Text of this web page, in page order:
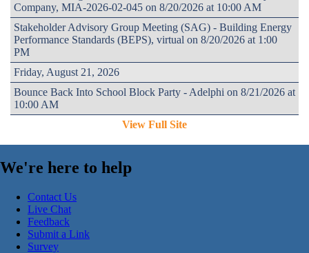
Company, MIA-2026-02-045 on 8/20/2026 at 10:00 AM
Stakeholder Advisory Group Meeting (SAG) - Building Energy
Performance Standards (BEPS), virtual on 8/20/2026 at 1:00
PM
Friday, August 21, 2026
Bounce Back Into School Block Party - Adelphi on 8/21/2026 at
10:00 AM
View Full Site
We're here to help
Contact Us
Live Chat
Feedback
Submit a Link
Survey